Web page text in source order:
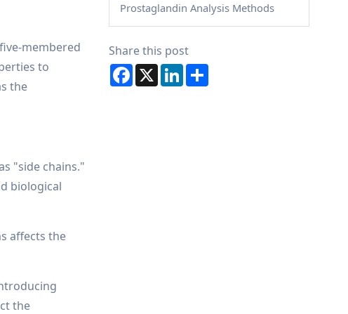
membered
to
the
"side chains."
biological
affects the
the
Prostaglandin Analysis Methods
Share this post
Facebook
X LinkedInShare